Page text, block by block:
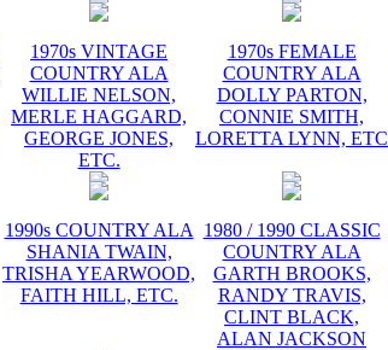
1970s VINTAGE
COUNTRY ALA
WILLIE NELSON,
MERLE HAGGARD,
GEORGE JONES,
ETC.
1970s FEMALE
COUNTRY ALA
DOLLY PARTON,
CONNIE SMITH,
LORETTA LYNN, ETC
1990s COUNTRY ALA
SHANIA TWAIN,
TRISHA YEARWOOD,
FAITH HILL, ETC.
1980 / 1990 CLASSIC
COUNTRY ALA
GARTH BROOKS,
RANDY TRAVIS,
CLINT BLACK,
ALAN JACKSON